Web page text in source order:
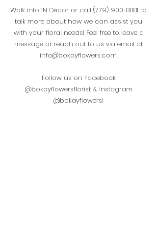
Walk into 1N Décor or call (779) 900-8081 to
talk more about how we can assist you
with your floral needs! Feel free to leave a
message or reach out to us via email at
info@bokayflowers.com.
Follow us on Facebook
@bokayflowersflorist & Instagram
@bokayflowers!